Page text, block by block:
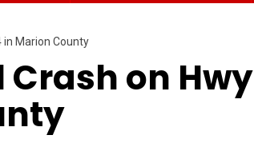
in Marion County
Crash on Hwy